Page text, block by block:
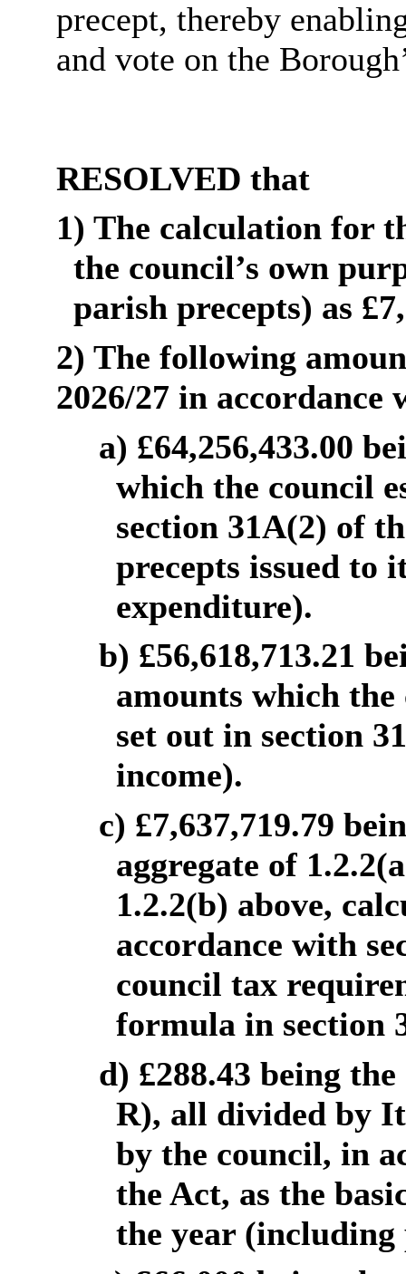
precept, thereby
and vote on the
RESOLVED that
1) The calculation for
the council’s own
parish precepts) as
2) The following
2026/27 in accordance
a) £64,256,433.00
which the council
section 31A(2) of
precepts issued to
expenditure).
b) £56,618,713.21
amounts which
set out in section
income).
c) £7,637,719.79
aggregate of
1.2.2(b) above,
accordance with
council tax
formula in section
d) £288.43 being
R), all divided by
by the council, in
the Act, as the
the year (including